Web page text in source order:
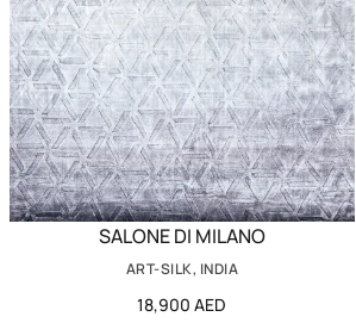
SALONE DI MILANO
ART-SILK, INDIA
18,900 AED